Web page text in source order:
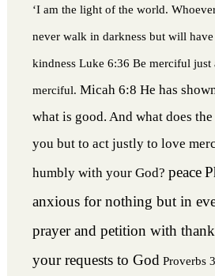
‘I am the light of the world.
never walk in darkness but will
kindness Luke 6:36 Be merciful just
merciful. Micah 6:8 He has
what is good. And what does
you but to act justly to love
humbly with your God? peace
anxious for nothing but in
prayer and petition with
your requests to God Proverbs